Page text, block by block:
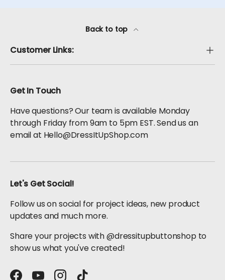
Back to top
Customer Links:
Get In Touch
Have questions? Our team is available Monday
through Friday from 9am to 5pm EST. Send us an
email at Hello@DressItUpShop.com
Let's Get Social!
Follow us on social for project ideas, new product
updates and much more.
Share your projects with @dressitupbuttonshop to
show us what you've created!